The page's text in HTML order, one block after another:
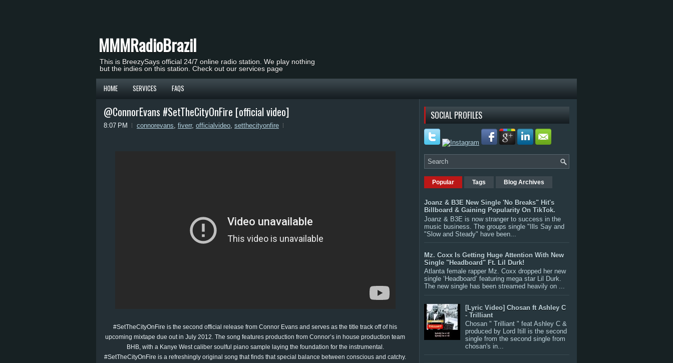
MMMRadioBrazil
This is BreezySays official 24/7 online radio station. We play nothing
but the indies on this station. Check out our services page
HOME SERVICES FAQS
@ConnorEvans #SetTheCityOnFire [official video]
8:07 PM connorevans, fiverr, officialvideo, setthecityonfire
#SetTheCityOnFire is the second official release from Connor Evans and serves as the title track off of his
upcoming mixtape due out in July 2012. The song features production from Connor’s in house production team
BHB, with a Kanye West caliber soulful piano sample laying the foundation for the instrumental.
#SetTheCityOnFire is a refreshingly original song that finds that special balance between conscious and catchy.
SOCIAL PROFILES
Popular Tags Blog Archives
Joanz & B3E New Single 'No Breaks" Hit's
Billboard & Gaining Popularity On TikTok.
Joanz & B3E is now stranger to success in the
music business. The groups single "Ills Say and
"Slow and Steady" have been...
Mz. Coxx Is Getting Huge Attention With New
Single "Headboard" Ft. Lil Durk!
Atlanta female rapper Mz. Coxx dropped her new
single ‘Headboard’ featuring mega star Lil Durk.
The new single has been streamed heavily on ...
[Lyric Video] Chosan ft Ashley C
- Trilliant
Chosan " Trilliant " feat Ashley C &
produced by Lord Itill is the second
single from the second single from
chosan's in...